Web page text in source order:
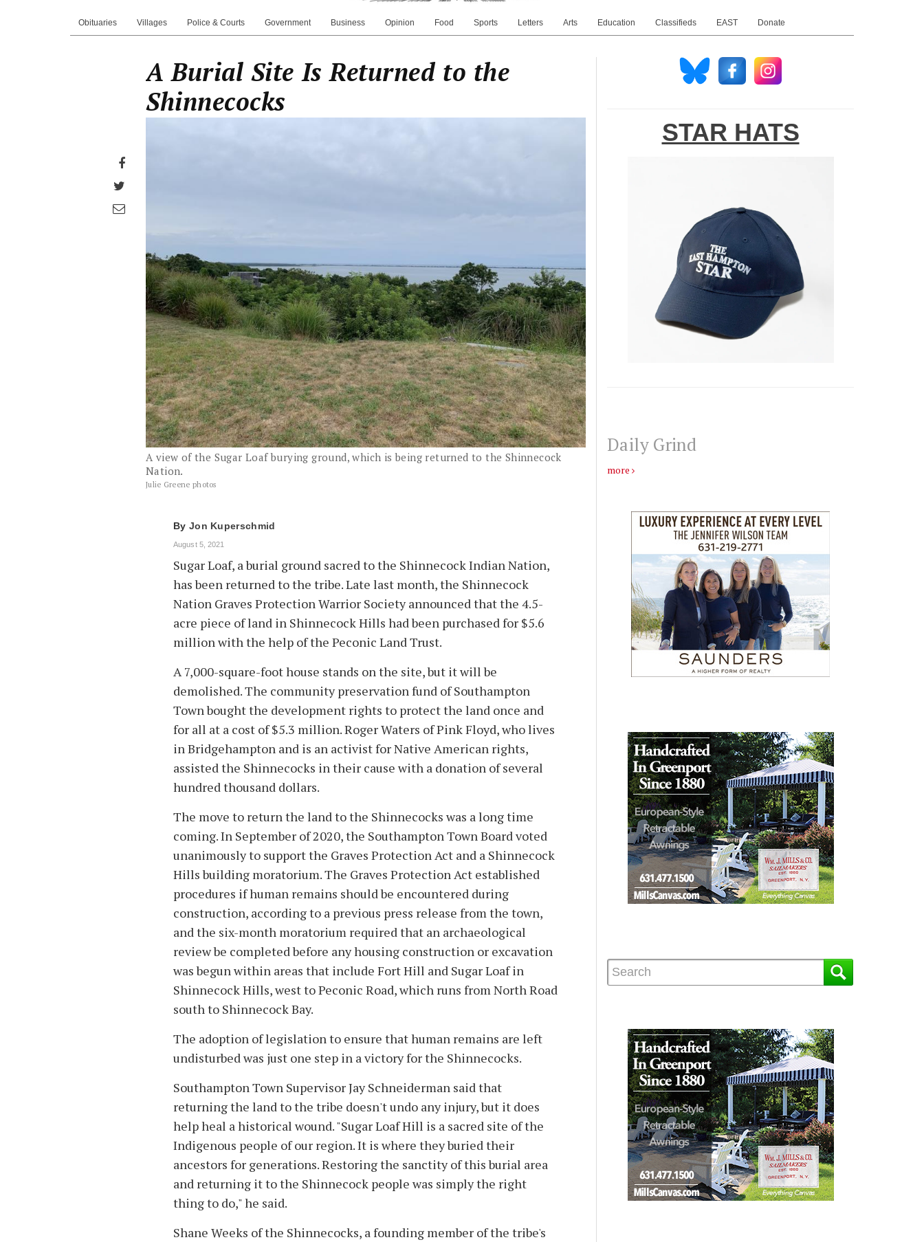
Obituaries Villages Police & Courts Government Business Opinion Food Sports Letters Arts Education Classifieds EAST Donate
Share
Facebook
on
Share
A Burial Site Is Returned to the
Shinnecocks
A view of the Sugar Loaf burying ground, which is being returned to the Shinnecock
Nation.
Julie Greene photos
By Jon Kuperschmid
August 5, 2021
Sugar Loaf, a burial ground sacred to the Shinnecock Indian Nation,
has been returned to the tribe. Late last month, the Shinnecock
Nation Graves Protection Warrior Society announced that the 4.5-
acre piece of land in Shinnecock Hills had been purchased for $5.6
million with the help of the Peconic Land Trust.
A 7,000-square-foot house stands on the site, but it will be
demolished. The community preservation fund of Southampton
Town bought the development rights to protect the land once and
for all at a cost of $5.3 million. Roger Waters of Pink Floyd, who lives
in Bridgehampton and is an activist for Native American rights,
assisted the Shinnecocks in their cause with a donation of several
hundred thousand dollars.
The move to return the land to the Shinnecocks was a long time
coming. In September of 2020, the Southampton Town Board voted
unanimously to support the Graves Protection Act and a Shinnecock
Hills building moratorium. The Graves Protection Act established
procedures if human remains should be encountered during
construction, according to a previous press release from the town,
and the six-month moratorium required that an archaeological
review be completed before any housing construction or excavation
was begun within areas that include Fort Hill and Sugar Loaf in
Shinnecock Hills, west to Peconic Road, which runs from North Road
south to Shinnecock Bay.
The adoption of legislation to ensure that human remains are left
undisturbed was just one step in a victory for the Shinnecocks.
Southampton Town Supervisor Jay Schneiderman said that
returning the land to the tribe doesn't undo any injury, but it does
help heal a historical wound. "Sugar Loaf Hill is a sacred site of the
Indigenous people of our region. It is where they buried their
ancestors for generations. Restoring the sanctity of this burial area
and returning it to the Shinnecock people was simply the right
thing to do," he said.
Shane Weeks of the Shinnecocks, a founding member of the tribe's
STAR HATS
Daily Grind
more